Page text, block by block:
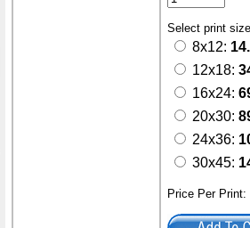
Select print
8x12:
12x18:
16x24:
20x30:
24x36:
30x45:
Price Per